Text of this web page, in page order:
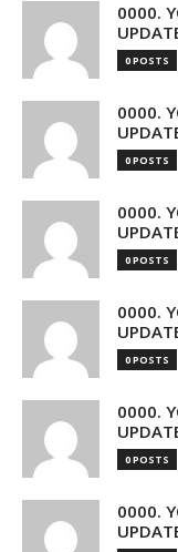
0000.
0 POSTS
0000.
0 POSTS
0000.
0 POSTS
0000.
0 POSTS
0000.
0 POSTS
0000.